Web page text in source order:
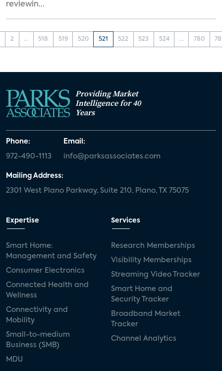
reviewin...
2 ... 518 519 520 521 522 523 524 ... 780
Providing Market
Intelligence for 40
Years
Phone:
972-490-1113
Email:
info@parksassociates.com
Mailing Address:
2301 West Plano Parkway, Suite 210, Plano, TX 75075
Expertise
Smart Home:
Management and Safety
Consumer Electronics
Connected Health and
Wellness
Connectivity and
Mobility
Small-to-medium
Business (SMB)
MDU
Services
Research Memberships
Visibility Memberships
Streaming Video Tracker
Smart Home and
Security Tracker
Broadband Market
Tracker
Channel Analytics